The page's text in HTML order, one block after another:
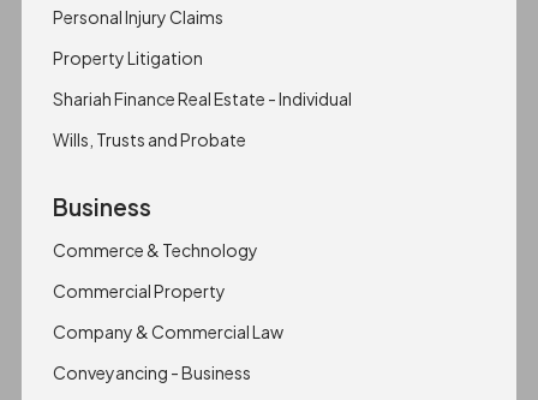
Personal Injury Claims
Property Litigation
Shariah Finance Real Estate - Individual
Wills, Trusts and Probate
Business
Commerce & Technology
Commercial Property
Company & Commercial Law
Conveyancing - Business